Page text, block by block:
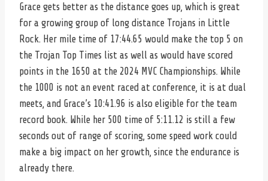
Grace gets better as the distance goes up, which is great
for a growing group of long distance Trojans in Little
Rock. Her mile time of 17:44.65 would make the top 5 on
the Trojan Top Times list as well as would have scored
points in the 1650 at the 2024 MVC Championships. While
the 1000 is not an event raced at conference, it is at dual
meets, and Grace’s 10:41.96 is also eligible for the team
record book. While her 500 time of 5:11.12 is still a few
seconds out of range of scoring, some speed work could
make a big impact on her growth, since the endurance is
already there.